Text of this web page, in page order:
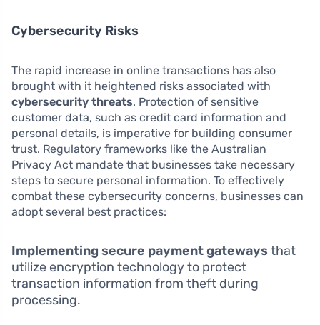
Cybersecurity Risks
The rapid increase in online transactions has also
brought with it heightened risks associated with
cybersecurity threats. Protection of sensitive
customer data, such as credit card information and
personal details, is imperative for building consumer
trust. Regulatory frameworks like the Australian
Privacy Act mandate that businesses take necessary
steps to secure personal information. To effectively
combat these cybersecurity concerns, businesses can
adopt several best practices:
Implementing secure payment gateways that
utilize encryption technology to protect
transaction information from theft during
processing.